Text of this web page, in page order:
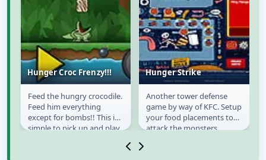
Hunger Croc Frenzy!!!
Hunger Croc Frenzy!!!
Feed the hungry crocodile.
Feed him everything
except for bombs!! This is
simple to pick up and play
Hunger Strike
Hunger Strike
Another tower defense
game by way of KFC. Setup
your food placements to
attack the monsters.